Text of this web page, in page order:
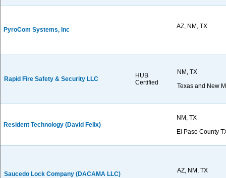
PyroCom Systems, Inc AZ, NM, TX
Rapid Fire Safety & Security LLC
HUB
Certified
NM, TX
Texas and New
Resident Technology (David Felix)
NM, TX
El Paso County
Saucedo Lock Company (DACAMA LLC) AZ, NM, TX